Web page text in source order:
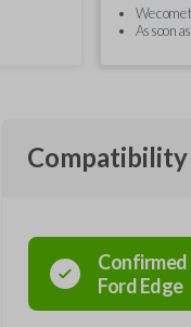
We come
As soon
Compatibility
FordEdge